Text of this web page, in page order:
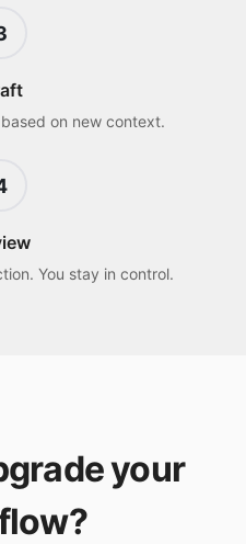
on new context.
You stay in control.
your